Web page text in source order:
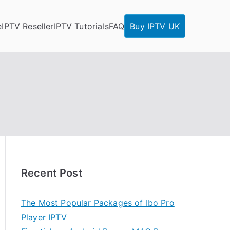
IPTV ResellerIPTV TutorialsFAQ Buy IPTV UK
Recent Post
The Most Popular Packages of Ibo Pro
Player IPTV